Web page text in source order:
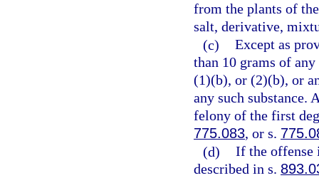
from the plants of
salt, derivative,
(c) Except as
than 10 grams of
(1)(b), or (2)(b), or
any such substance.
felony of the first
775.083, or s.
(d) If the offense
described in s.